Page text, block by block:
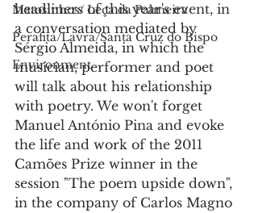
Matosinhos/ Leça da Palmeira
Perafita/Lavra/Santa Cruz do Bispo
Environment
headliners of this year's event, in
a conversation mediated by
Sérgio Almeida, in which the
musician, performer and poet
will talk about his relationship
with poetry. We won't forget
Manuel António Pina and evoke
the life and work of the 2011
Camões Prize winner in the
session "The poem upside down",
in the company of Carlos Magno